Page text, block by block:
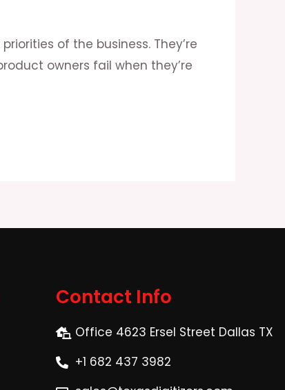
of the business. They’re
owners fail when they’re
Contact Info
Office 4623 Ersel Street Dallas TX
+1 682 437 3982